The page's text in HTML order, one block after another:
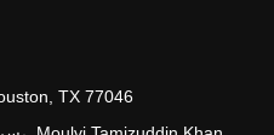
TX 77046